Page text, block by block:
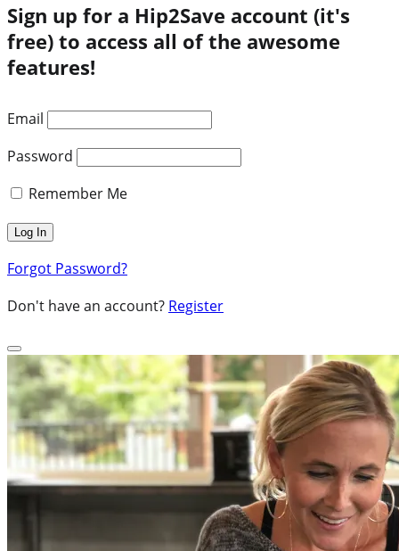
Sign up for a Hip2Save account (it's
free) to access all of the awesome
features!
Email
Password
Remember Me
Forgot Password?
Don't have an account? Register